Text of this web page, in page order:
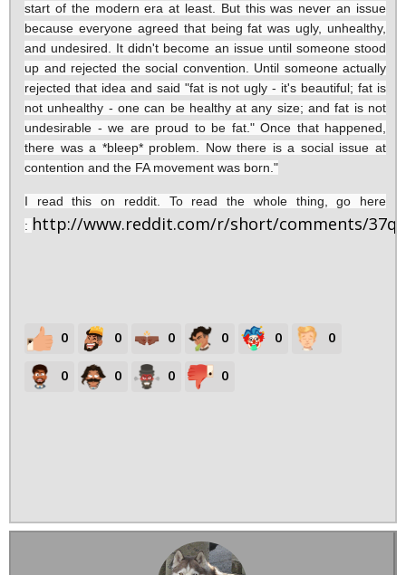
start of the modern era at least. But this was never an issue
because everyone agreed that being fat was ugly, unhealthy,
and undesired. It didn't become an issue until someone stood
up and rejected the social convention. Until someone actually
rejected that idea and said "fat is not ugly - it's beautiful; fat is
not unhealthy - one can be healthy at any size; and fat is not
undesirable - we are proud to be fat." Once that happened,
there was a *bleep* problem. Now there is a social issue at
contention and the FA movement was born."
I read this on reddit. To read the whole thing, go here
: http://www.reddit.com/r/short/comments/
0 0 0 0 0 0
0 0 0 0